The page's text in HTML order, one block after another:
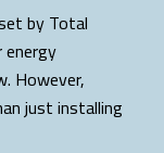
by Total
energy
However,
just installing